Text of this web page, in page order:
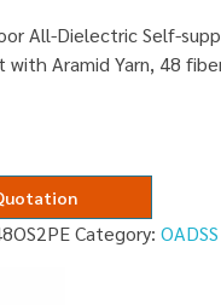
All-Dielectric Self-
with Aramid Yarn, 48
Category: OADSS